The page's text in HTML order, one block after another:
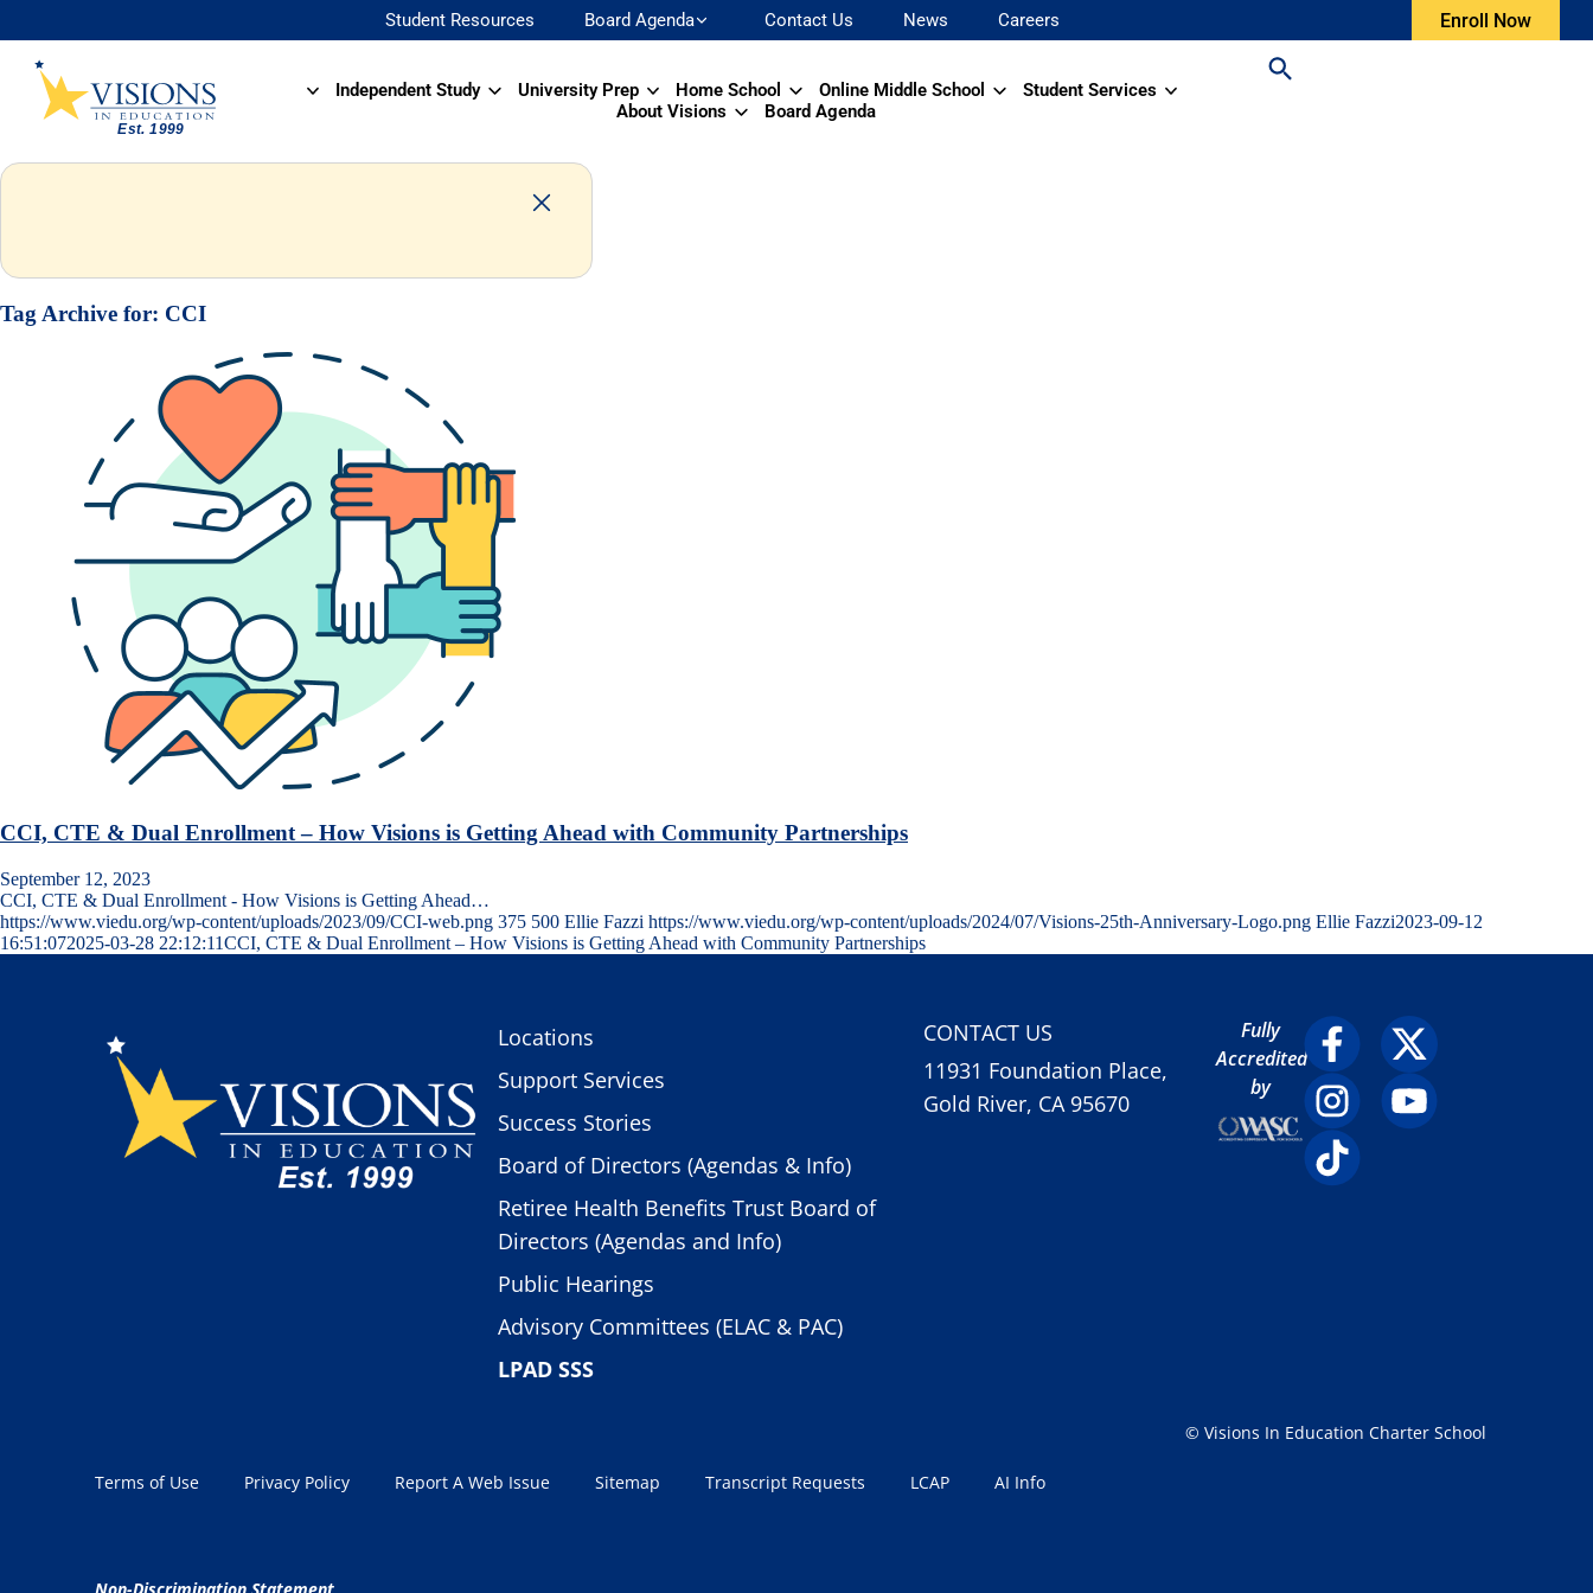
Student Resources Board Agenda Contact Us News Careers Enroll Now
Independent Study University Prep Home School Online Middle School
Student Services
About Visions
Board Agenda
Tag Archive for: CCI
CCI, CTE & Dual Enrollment – How Visions is Getting Ahead with Community Partnerships
September 12, 2023
CCI, CTE & Dual Enrollment - How Visions is Getting Ahead…
https://www.viedu.org/wp-content/uploads/2023/09/CCI-web.png 375 500 Ellie Fazzi https://www.viedu.org/wp-content/uploads/2024/07/Visions-25th-Anniversary-Logo.png Ellie Fazzi2023-09-12
16:51:072025-03-28 22:12:11CCI, CTE & Dual Enrollment – How Visions is Getting Ahead with Community Partnerships
Locations
Support Services
Success Stories
Board of Directors (Agendas & Info)
Retiree Health Benefits Trust Board of
Directors (Agendas and Info)
Public Hearings
Advisory Committees (ELAC & PAC)
LPAD SSS
CONTACT US
11931 Foundation Place,
Gold River, CA 95670
Fully
Accredited
by
Terms of Use Privacy Policy Report A Web Issue Sitemap Transcript Requests LCAP AI Info
© Visions In Education Charter School